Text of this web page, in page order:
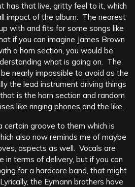
has that live, gritty feel to it, which
impact of the album. The nearest
with and fits for some songs like
if you can imagine James Brown
a horn section, you would be
what is going on. The
nearly impossible to avoid as the
the lead instrument driving things
is the horn section and random
like ringing phones and the like.
certain groove to them which is
also now reminds me of maybe
aspects as well. Vocals are
in terms of delivery, but if you can
for a hardcore band, that might
the Eymann brothers have